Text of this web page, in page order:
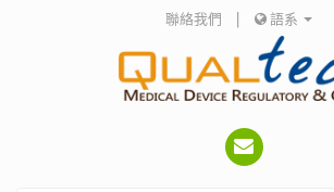
聯絡我們 | 語系